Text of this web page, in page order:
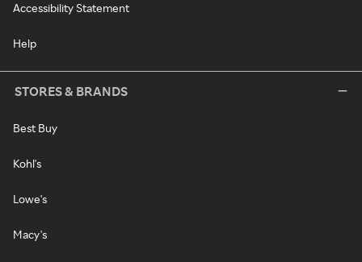
Accessibility Statement
Help
STORES & BRANDS
Best Buy
Kohl's
Lowe's
Macy's